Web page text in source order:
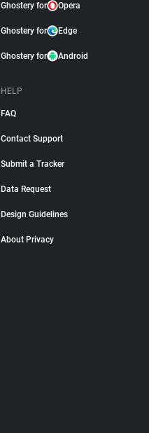
Ghostery for Opera
Ghostery for Edge
Ghostery for Android
HELP
FAQ
Contact Support
Submit a Tracker
Data Request
Design Guidelines
About Privacy